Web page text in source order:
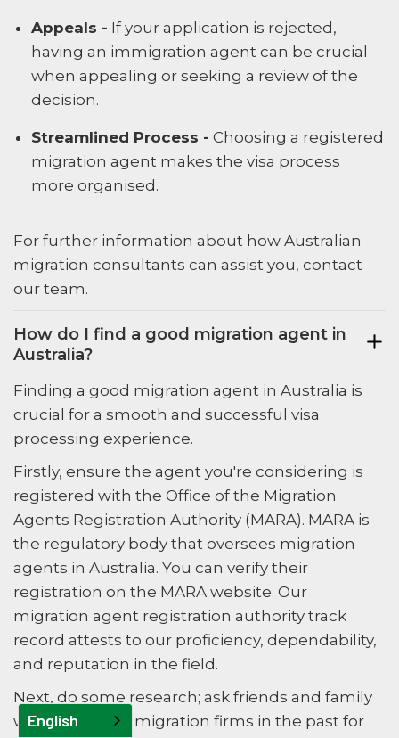
Appeals - If your application is rejected,
having an immigration agent can be crucial
when appealing or seeking a review of the
decision.
Streamlined Process - Choosing a registered
migration agent makes the visa process
more organised.
For further information about how Australian
migration consultants can assist you, contact
our team.
How do I find a good migration agent in
Australia?
Finding a good migration agent in Australia is
crucial for a smooth and successful visa
processing experience.
Firstly, ensure the agent you're considering is
registered with the Office of the Migration
Agents Registration Authority (MARA). MARA is
the regulatory body that oversees migration
agents in Australia. You can verify their
registration on the MARA website. Our
migration agent registration authority track
record attests to our proficiency, dependability,
and reputation in the field.
Next, do some research; ask friends and family
who have used migration firms in the past for
English